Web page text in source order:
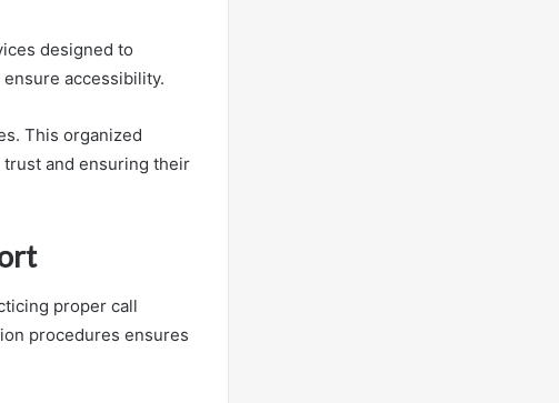
designed to
accessibility.
This organized
and ensuring their
proper call
procedures ensures